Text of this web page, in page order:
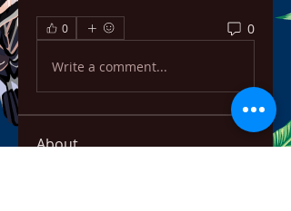
0 0
Write a comment...
About